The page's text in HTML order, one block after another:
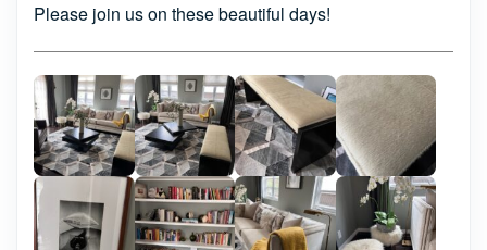
Please join us on these beautiful days!